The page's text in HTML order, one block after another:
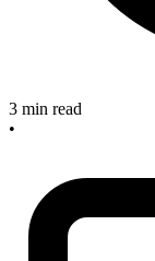
3 min read
•